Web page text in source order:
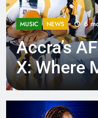
MUSIC NEWS 6
Accra’s
X: Where
Tech,
Deal-